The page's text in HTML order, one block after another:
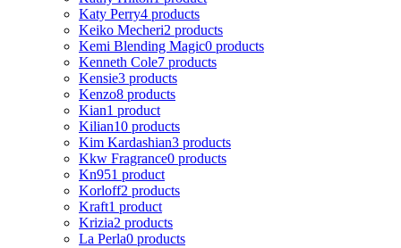
Katy Perry4 products
Keiko Mecheri2 products
Kemi Blending Magic0 products
Kenneth Cole7 products
Kensie3 products
Kenzo8 products
Kian1 product
Kilian10 products
Kim Kardashian3 products
Kkw Fragrance0 products
Kn951 product
Korloff2 products
Kraft1 product
Krizia2 products
La Perla0 products